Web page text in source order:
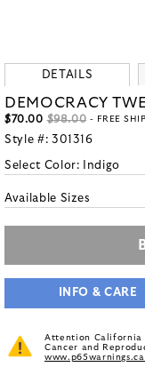
DETAILS
DEMOCRACY
$70.00 $98.00 - FREE
Style #: 301316
Select Color: Indigo
Available Sizes
INFO & CARE
Attention California
Cancer and